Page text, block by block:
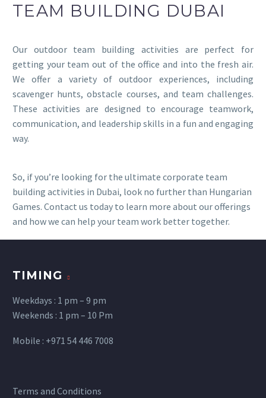
TEAM BUILDING DUBAI
Our outdoor team building activities are perfect for
getting your team out of the office and into the fresh air.
We offer a variety of outdoor experiences, including
scavenger hunts, obstacle courses, and team challenges.
These activities are designed to encourage teamwork,
communication, and leadership skills in a fun and engaging
way.
So, if you’re looking for the ultimate corporate team
building activities in Dubai, look no further than Hungarian
Games. Contact us today to learn more about our offerings
and how we can help your team work better together.
TIMING
Weekdays : 1 pm – 9 pm
Weekends : 1 pm – 10 Pm
Mobile : +971 54 446 7008
Terms and Conditions